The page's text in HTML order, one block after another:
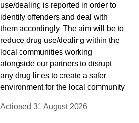
use/dealing is reported in order to
identify offenders and deal with
them accordingly. The aim will be to
reduce drug use/dealing within the
local communities working
alongside our partners to disrupt
any drug lines to create a safer
environment for the local community
Actioned 31 August 2026